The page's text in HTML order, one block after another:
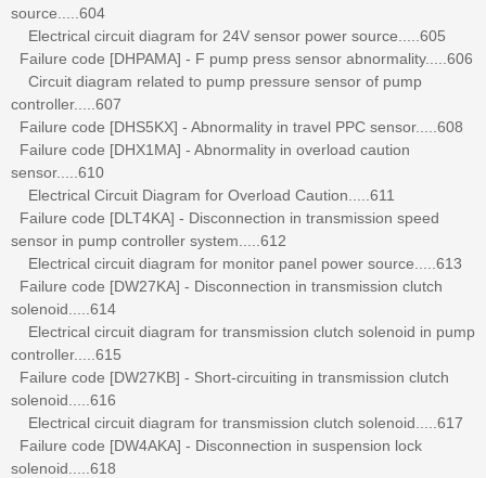
source.....604
Electrical circuit diagram for 24V sensor power source.....605
Failure code [DHPAMA] - F pump press sensor abnormality.....606
Circuit diagram related to pump pressure sensor of pump
controller.....607
Failure code [DHS5KX] - Abnormality in travel PPC sensor.....608
Failure code [DHX1MA] - Abnormality in overload caution
sensor.....610
Electrical Circuit Diagram for Overload Caution.....611
Failure code [DLT4KA] - Disconnection in transmission speed
sensor in pump controller system.....612
Electrical circuit diagram for monitor panel power source.....613
Failure code [DW27KA] - Disconnection in transmission clutch
solenoid.....614
Electrical circuit diagram for transmission clutch solenoid in pump
controller.....615
Failure code [DW27KB] - Short-circuiting in transmission clutch
solenoid.....616
Electrical circuit diagram for transmission clutch solenoid.....617
Failure code [DW4AKA] - Disconnection in suspension lock
solenoid.....618